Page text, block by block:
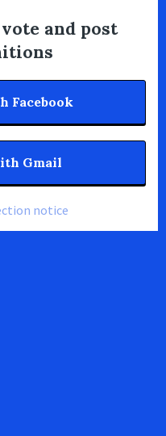
and post
Facebook
Gmail
notice